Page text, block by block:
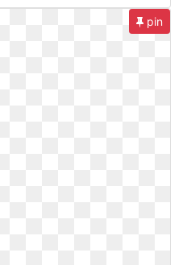
pin